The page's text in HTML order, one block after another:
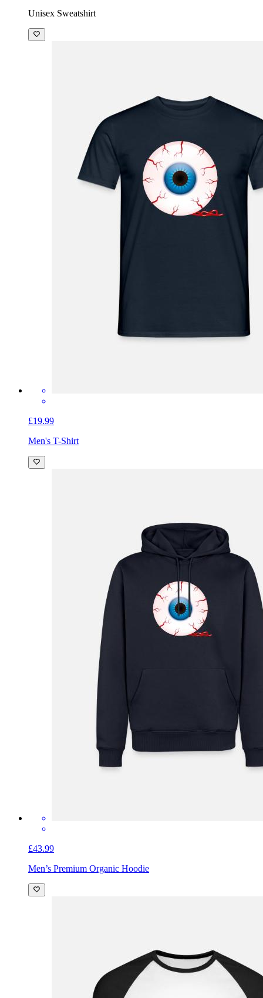
Unisex Sweatshirt
£19.99
Men's T-Shirt
£43.99
Men’s Premium Organic Hoodie